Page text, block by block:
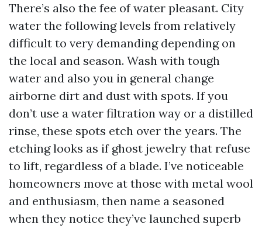
There’s also the fee of water pleasant. City
water the following levels from relatively
difficult to very demanding depending on
the local and season. Wash with tough
water and also you in general change
airborne dirt and dust with spots. If you
don’t use a water filtration way or a distilled
rinse, these spots etch over the years. The
etching looks as if ghost jewelry that refuse
to lift, regardless of a blade. I’ve noticeable
homeowners move at those with metal wool
and enthusiasm, then name a seasoned
when they notice they’ve launched superb